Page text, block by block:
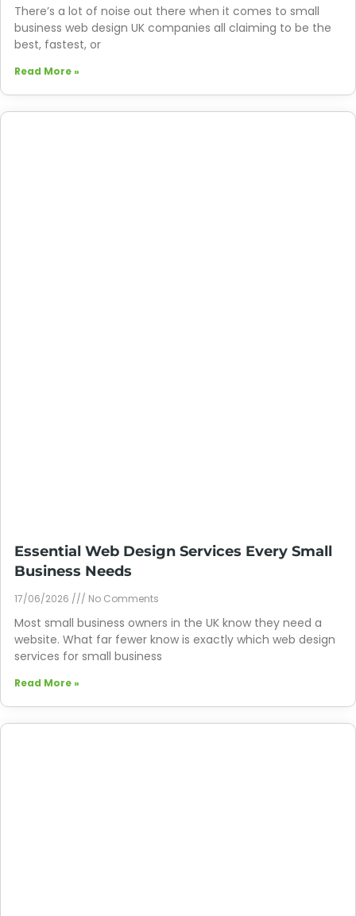
There’s a lot of noise out there when it comes to small
business web design UK companies all claiming to be the
best, fastest, or
Read More »
Essential Web Design Services Every Small
Business Needs
17/06/2026 No Comments
Most small business owners in the UK know they need a
website. What far fewer know is exactly which web design
services for small business
Read More »